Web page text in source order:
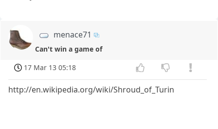
menace71
Can't win a game of
17 Mar 13 05:18
http://en.wikipedia.org/wiki/Shroud_of_Turin